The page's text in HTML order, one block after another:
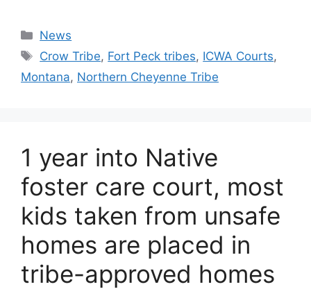
Categories
News
Tags
Crow Tribe, Fort Peck tribes, ICWA Courts,
Montana, Northern Cheyenne Tribe
1 year into Native
foster care court, most
kids taken from unsafe
homes are placed in
tribe-approved homes